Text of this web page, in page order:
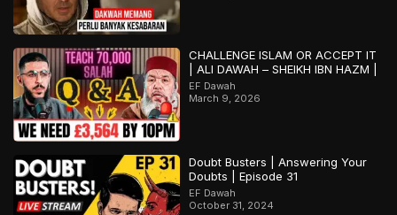
CHALLENGE ISLAM OR ACCEPT IT
| ALI DAWAH – SHEIKH IBN HAZM |
EF Dawah
March 9, 2026
Doubt Busters | Answering Your
Doubts | Episode 31
EF Dawah
October 31, 2024